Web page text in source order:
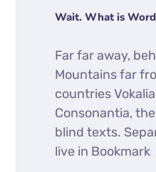
Wait. What is
Far far away,
Mountains far
countries
Consonantia,
blind texts.
live in Bookmark